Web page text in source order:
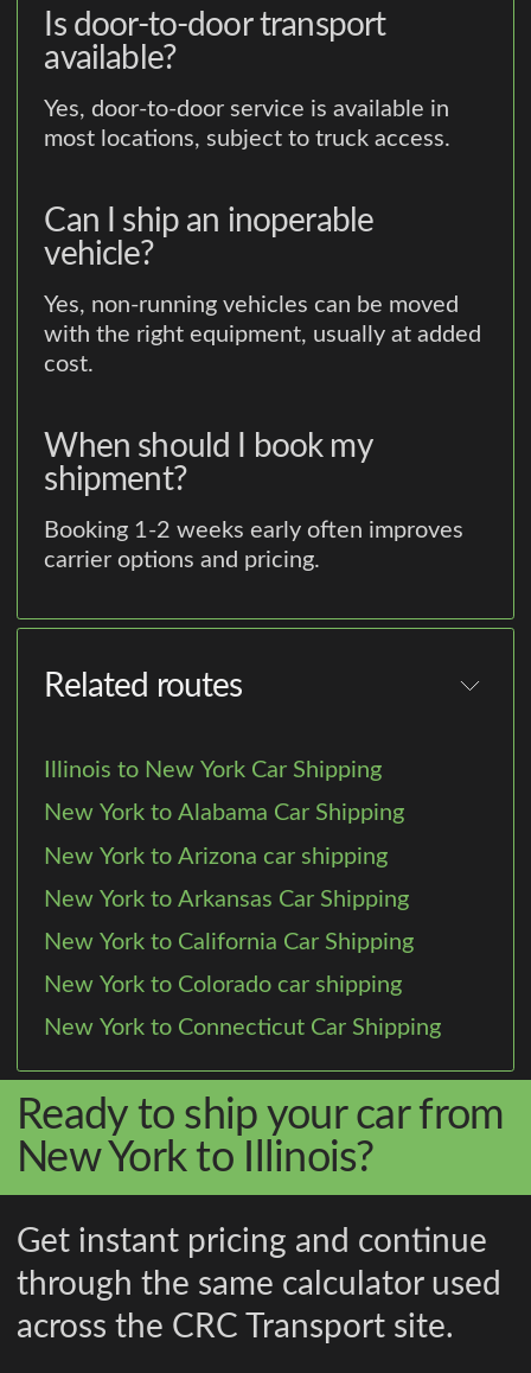
Is door-to-door transport
available?
Yes, door-to-door service is available in
most locations, subject to truck access.
Can I ship an inoperable
vehicle?
Yes, non-running vehicles can be moved
with the right equipment, usually at added
cost.
When should I book my
shipment?
Booking 1-2 weeks early often improves
carrier options and pricing.
Related routes
Illinois to New York Car Shipping
New York to Alabama Car Shipping
New York to Arizona car shipping
New York to Arkansas Car Shipping
New York to California Car Shipping
New York to Colorado car shipping
New York to Connecticut Car Shipping
Ready to ship your car from
New York to Illinois?
Get instant pricing and continue
through the same calculator used
across the CRC Transport site.